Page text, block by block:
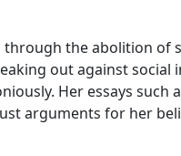
the abolition of
out against social
Her essays such
arguments for her